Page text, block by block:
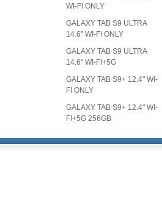
WI-FI ONLY
GALAXY TAB S9 ULTRA
14.6" WI-FI ONLY
GALAXY TAB S9 ULTRA
14.6" WI-FI+5G
GALAXY TAB S9+ 12.4" WI-
FI ONLY
GALAXY TAB S9+ 12.4" WI-
FI+5G 256GB